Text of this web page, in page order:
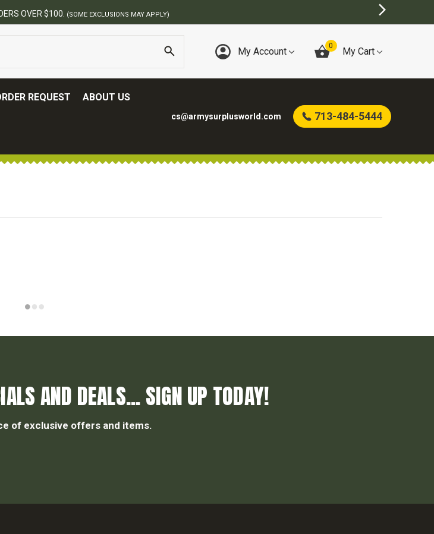
OVER $100. (SOME EXCLUSIONS MAY APPLY)
My Account 0 My Cart
REQUEST ABOUT US
cs@armysurplusworld.com 713-484-5444
AND DEALS... SIGN UP TODAY!
of exclusive offers and items.